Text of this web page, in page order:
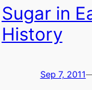
Sugar in
History
Sep 7, 2011